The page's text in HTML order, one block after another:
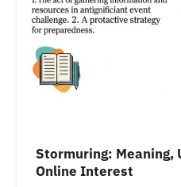
Stormuring: Meaning,
Online Interest